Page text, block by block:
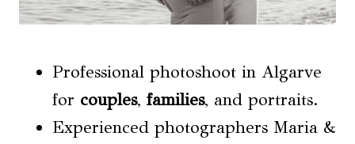
Professional photoshoot in Algarve
for couples, families, and portraits.
Experienced photographers Maria &